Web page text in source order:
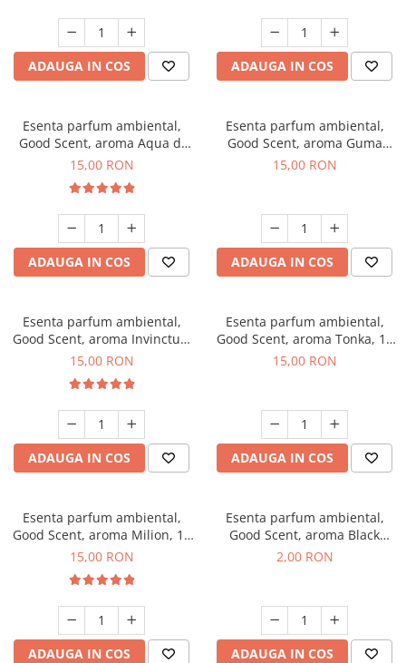
ADAUGA IN COS ADAUGA IN COS
Esenta parfum ambiental,
Good Scent, aroma Aqua di
Giorgio, 10 g
15,00 RON
ADAUGA IN COS
Esenta parfum ambiental,
Good Scent, aroma Guma
Turbo, 10 g
15,00 RON
ADAUGA IN COS
Esenta parfum ambiental,
Good Scent, aroma Invinctus,
10 g
15,00 RON
ADAUGA IN COS
Esenta parfum ambiental,
Good Scent, aroma Tonka, 10
g
15,00 RON
ADAUGA IN COS
Esenta parfum ambiental,
Good Scent, aroma Milion, 10
g
15,00 RON
ADAUGA IN COS
Esenta parfum ambiental,
Good Scent, aroma Black
Enigma, 1 g, mostra
2,00 RON
ADAUGA IN COS